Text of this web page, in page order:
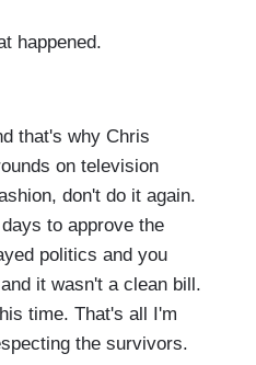
happened.
that's why Chris
on television
don't do it again.
to approve the
politics and you
it wasn't a clean bill.
time. That's all I'm
the survivors.